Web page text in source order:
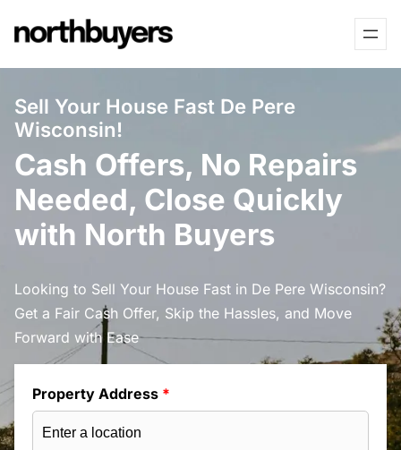
to
Sell Your House Fast De Pere
Wisconsin!
Cash Offers, No Repairs
Needed, Close Quickly
with North Buyers
Looking to Sell Your House Fast in De Pere Wisconsin?
Get a Fair Cash Offer, Skip the Hassles, and Move
Forward with Ease
Property Address *